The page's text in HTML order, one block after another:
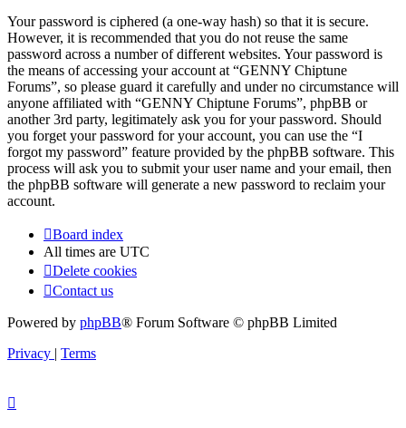
Your password is ciphered (a one-way hash) so that it is secure.
However, it is recommended that you do not reuse the same
password across a number of different websites. Your password is
the means of accessing your account at “GENNY Chiptune
Forums”, so please guard it carefully and under no circumstance will
anyone affiliated with “GENNY Chiptune Forums”, phpBB or
another 3rd party, legitimately ask you for your password. Should
you forget your password for your account, you can use the “I
forgot my password” feature provided by the phpBB software. This
process will ask you to submit your user name and your email, then
the phpBB software will generate a new password to reclaim your
account.
Board index
All times are UTC
Delete cookies
Contact us
Powered by phpBB® Forum Software © phpBB Limited
Privacy | Terms